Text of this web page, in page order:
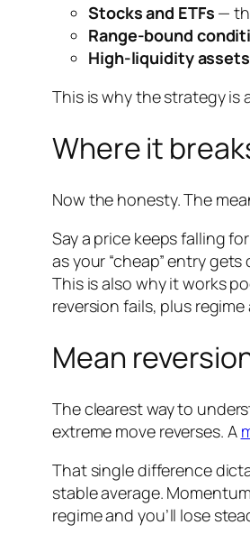
Stocks and ETFs —
Range-bound
High-liquidity assets
This is why the strategy is
Where it
Now the honesty. The
Say a price keeps falling
as your “cheap” entry
This is also why it works
reversion fails, plus
Mean
The clearest way to
extreme move reverses. A
That single difference
stable average.
regime and you’ll lose